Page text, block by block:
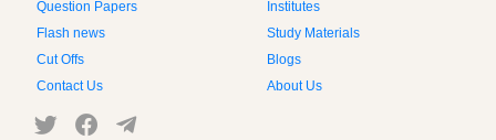
Question Papers
Institutes
Flash news
Study Materials
Cut Offs
Blogs
Contact Us
About Us